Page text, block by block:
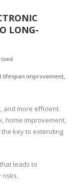
LONG-
lifespan improvement,
and more efficient.
home improvement,
key to extending
leads to
risks.